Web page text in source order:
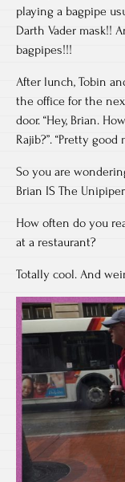
playing a bagpipe
Darth Vader mask!!
bagpipes!!!
After lunch, Tobin
the office for the
door. “Hey, Brian.
Rajib?”. “Pretty
So you are
Brian IS The
How often do you
at a restaurant?
Totally cool. And